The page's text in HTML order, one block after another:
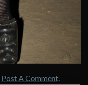
Post A Comment